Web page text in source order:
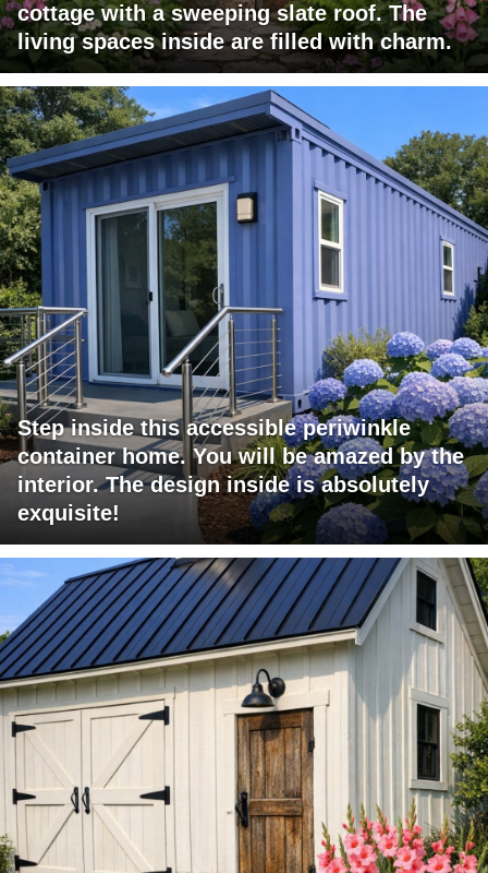
cottage with a sweeping slate roof. The
living spaces inside are filled with charm.
Step inside this accessible periwinkle
container home. You will be amazed by the
interior. The design inside is absolutely
exquisite!